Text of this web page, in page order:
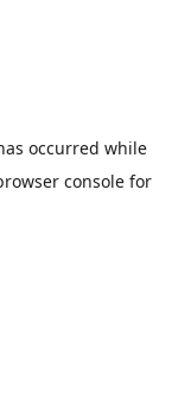
occurred while
console for